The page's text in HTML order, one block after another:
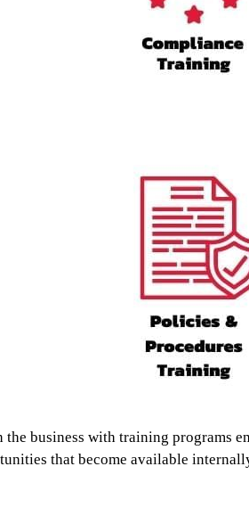
business with training programs
that become available